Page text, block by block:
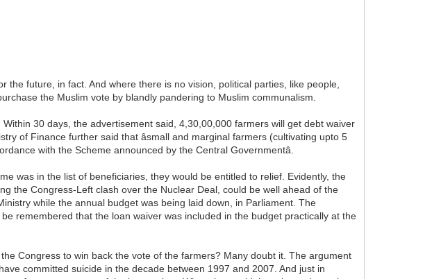
future, in fact. And where there is no vision, political parties, like people,
the Muslim vote by blandly pandering to Muslim communalism.
30 days, the advertisement said, 4,30,00,000 farmers will get debt waiver
of Finance further said that âsmall and marginal farmers (cultivating upto 5
with the Scheme announced by the Central Governmentâ.
was in the list of beneficiaries, they would be entitled to relief. Evidently, the
the Congress-Left clash over the Nuclear Deal, could be well ahead of the
while the annual budget was being laid down, in Parliament. The
remembered that the loan waiver was included in the budget practically at the
Congress to win back the vote of the farmers? Many doubt it. The argument
committed suicide in the decade between 1997 and 2007. And just in